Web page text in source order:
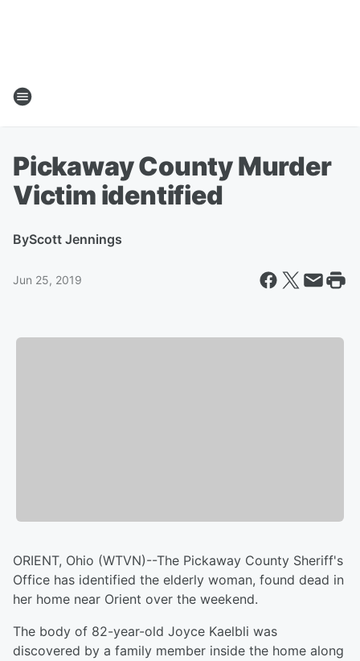
Pickaway County Murder
Victim identified
ByScott Jennings
Jun 25, 2019
ORIENT, Ohio (WTVN)--The Pickaway County Sheriff's
Office has identified the elderly woman, found dead in
her home near Orient over the weekend.
The body of 82-year-old Joyce Kaelbli was
discovered by a family member inside the home along